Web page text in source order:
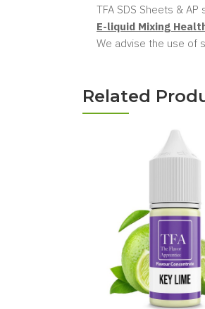
TFA SDS Sheets &
E-liquid Mixing
We advise the use of
Related